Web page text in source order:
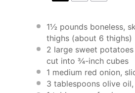
1½ pounds boneless,
thighs (about 6 thighs)
2 large sweet
cut into ¾-inch cubes
1 medium red onion,
3 tablespoons olive